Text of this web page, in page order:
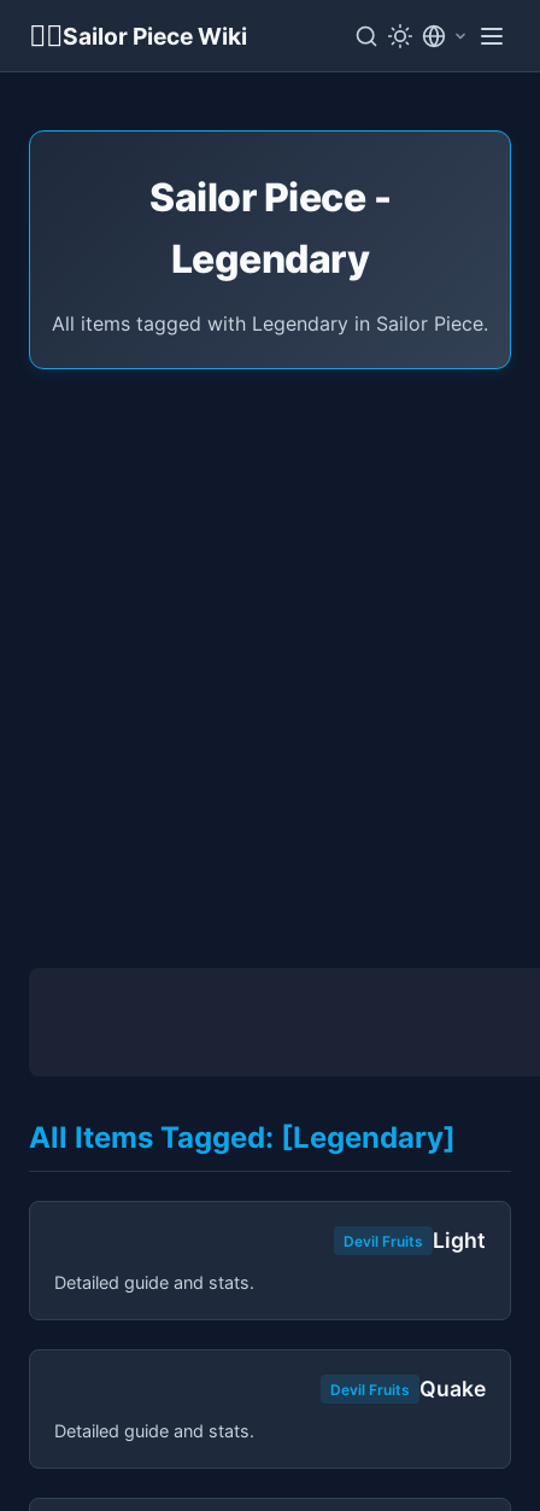
🏴‍☠️Sailor Piece Wiki
Sailor Piece -
Legendary
All items tagged with Legendary in Sailor Piece.
All Items Tagged: [Legendary]
Devil Fruits Light
Detailed guide and stats.
Devil Fruits Quake
Detailed guide and stats.